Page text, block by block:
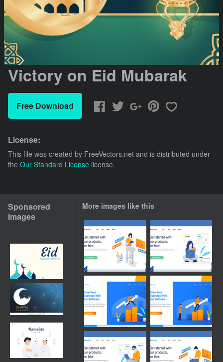
Victory on Eid Mubarak
Free Download
License:
This file was created by FreeVectors.net and is distributed under
the Our Standard License license.
Sponsored
Images
More images like this